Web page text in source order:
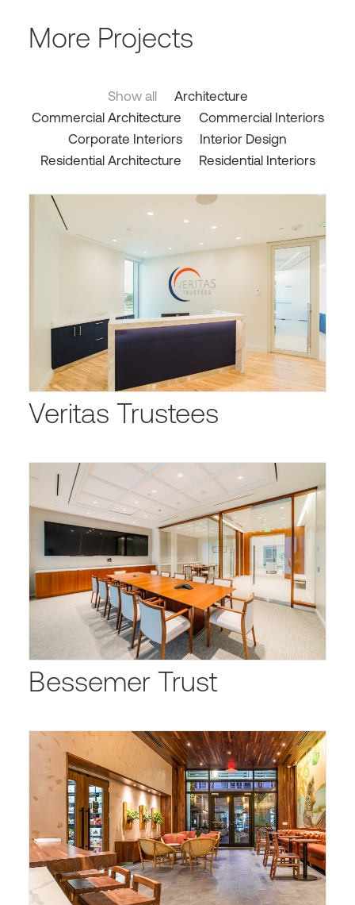
More Projects
Show all
Architecture
Commercial Architecture
Commercial Interiors
Corporate Interiors
Interior Design
Residential Architecture
Residential Interiors
Veritas Trustees
Bessemer Trust